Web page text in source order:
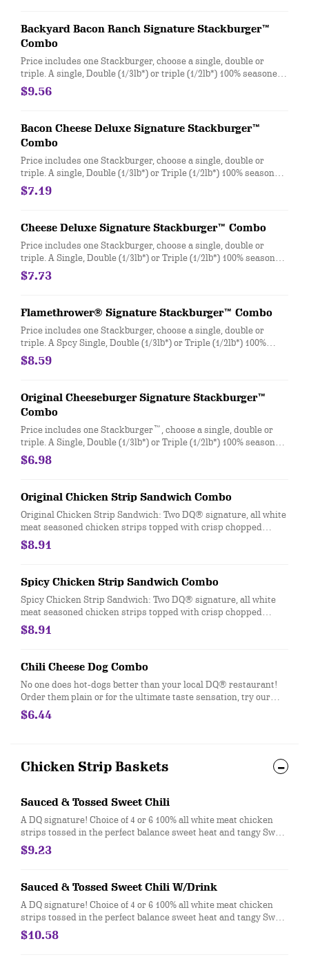
Backyard Bacon Ranch Signature Stackburger™
Combo
Price includes one Stackburger, choose a single, double or
triple. A single, Double (1/3lb*) or triple (1/2lb*) 100% seasoned
real beef patties, topped with House-Made Hidden Valley Ranch
dressing, Honey BBQ sauce, crispy golden onion rings,
Cheddar** served on a soft and toasted bun. Combo includes
medium drink and regular fries. * Precooked weight
**Pasteurized process
$9.56
Bacon Cheese Deluxe Signature Stackburger™
Combo
Price includes one Stackburger, choose a single, double or
triple. A single, Double (1/3lb*) or Triple (1/2lb*) 100% seasoned
real beef patties, topped with perfectly melted Sharp
American** and White Cheddar**, crispy Applewood smoked
ketchup and mayo on a soft and toasted bun. Combo includes
medium drink and regular fries. * Precooked weight
**Pasteurized process
$7.19
Cheese Deluxe Signature Stackburger™ Combo
Price includes one Stackburger, choose a single, double or
triple. A Single, Double (1/3lb*) or Triple (1/2lb*) 100% seasoned
real beef patties, melty Sharp American** and White Cheddar**,
stacked with all your favorite toppings, juicy tomato, white
includes medium drink and regular fries. * Precooked weight
**Pasteurized process
$7.73
Flamethrower® Signature Stackburger™ Combo
Price includes one Stackburger, choose a single, double or
triple. A Spcy Single, Double (1/3lb*) or Triple (1/2lb*) 100%
seasoned real beef patties, DQ fiery FlameThrower® sauce,
melty Pepper Jack**, crispy jalapeno bacon, juicy tomato, and
drink and regular fries. * Precooked weight **Pasteurized
process
$8.59
Original Cheeseburger Signature Stackburger™
Combo
Price includes one Stackburger™, choose a single, double or
triple. A Single, Double (1/3lb*) or Triple (1/2lb*) 100% seasoned
real beef patties, topped with perfectly melted Sharp
American**, pickles, ketchup and mustard served on a soft and
Precooked weight **Pasteurized process
$6.98
Original Chicken Strip Sandwich Combo
Original Chicken Strip Sandwich: Two DQ® signature, all white
meat seasoned chicken strips topped with crisp chopped
lettuce, tomato and mayo served on a soft and toasted bun.
Served with fries and a 21oz drink.
$8.91
Spicy Chicken Strip Sandwich Combo
Spicy Chicken Strip Sandwich: Two DQ® signature, all white
meat seasoned chicken strips topped with crisp chopped
lettuce, tomato and fiery DQ® FlameThrower® sauce served on
a soft and toasted bun. Served with fries and a 21oz drink.
$8.91
Chili Cheese Dog Combo
No one does hot-dogs better than your local DQ® restaurant!
Order them plain or for the ultimate taste sensation, try our
fabulous Chili Cheese dog. Served with fries and a 21oz drink.
$6.44
Chicken Strip Baskets
Sauced & Tossed Sweet Chili
A DQ signature! Choice of 4 or 6 100% all white meat chicken
strips tossed in the perfect balance sweet heat and tangy Sweet
Chili sauce that is served with Texas Toast, crispy fires, and
your choice of dipping sauce.
$9.23
Sauced & Tossed Sweet Chili W/Drink
A DQ signature! Choice of 4 or 6 100% all white meat chicken
strips tossed in the perfect balance sweet heat and tangy Sweet
Chili sauce that is served with Texas Toast, crispy fires, and
your choice of dipping sauce. Served with a 21oz Drink.
$10.58